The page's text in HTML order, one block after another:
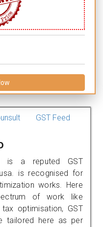
GST Feed
is a reputed GST
is recognised for
works. Here
of work like
optimisation, GST
tailored here as per